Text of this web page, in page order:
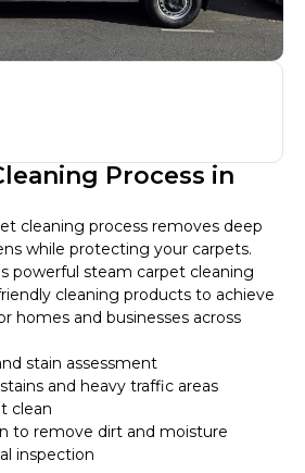
Process in
cleaning process removes deep
while protecting your carpets.
powerful steam carpet cleaning
cleaning products to achieve
homes and businesses across
stain assessment
and heavy traffic areas
clean
to remove dirt and moisture
inspection